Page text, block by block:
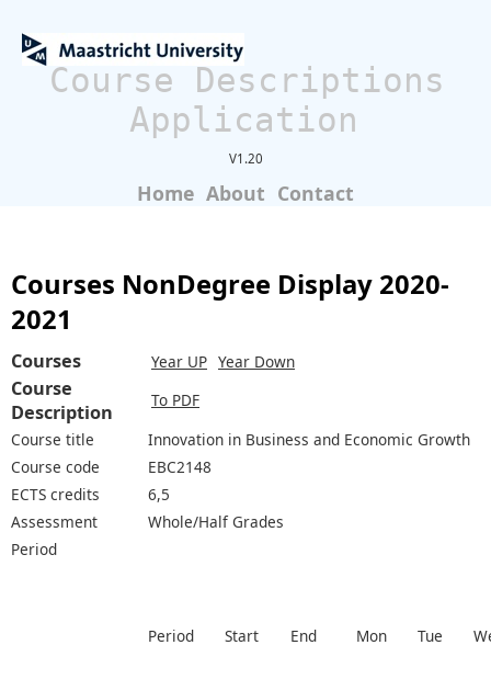
Course Descriptions
Application
V1.20
Home About Contact
Courses NonDegree Display 2020-
2021
Courses Year UP Year Down
Course
Description
To PDF
Course title
Innovation in Business and Economic Growth
Course code
EBC2148
ECTS credits
6,5
Assessment
Whole/Half Grades
Period
Period Start End Mon Tue